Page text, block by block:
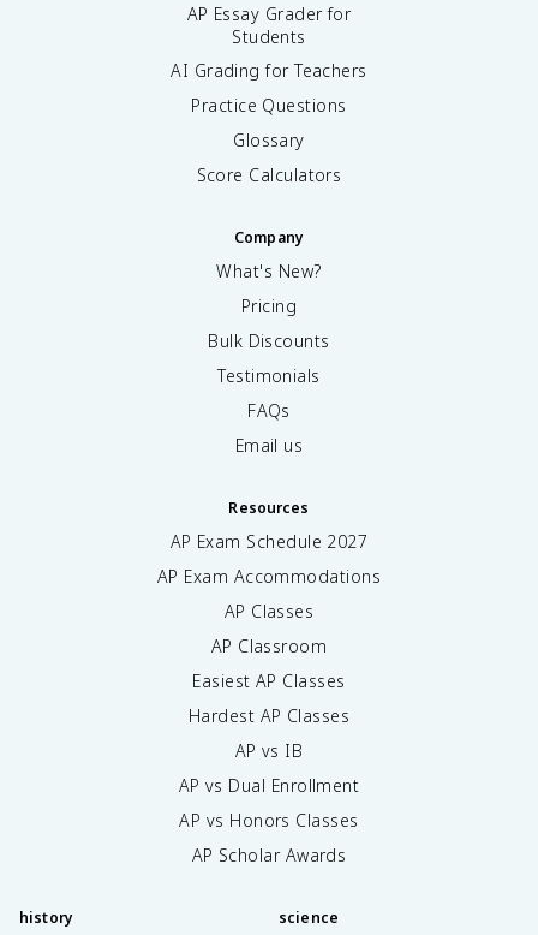
AP Essay Grader for
Students
AI Grading for Teachers
Practice Questions
Glossary
Score Calculators
Company
What's New?
Pricing
Bulk Discounts
Testimonials
FAQs
Email us
Resources
AP Exam Schedule 2027
AP Exam Accommodations
AP Classes
AP Classroom
Easiest AP Classes
Hardest AP Classes
AP vs IB
AP vs Dual Enrollment
AP vs Honors Classes
AP Scholar Awards
history science